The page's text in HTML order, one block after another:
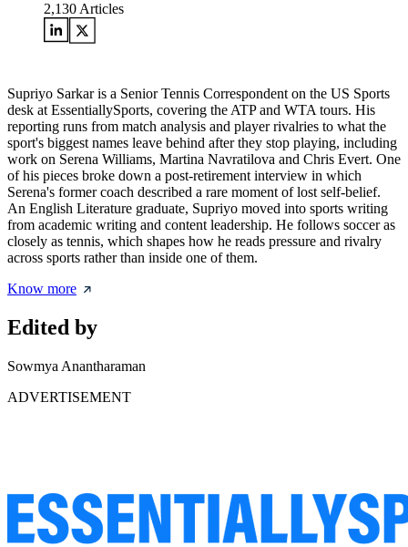
2,130 Articles
Supriyo Sarkar is a Senior Tennis Correspondent on the US Sports
desk at EssentiallySports, covering the ATP and WTA tours. His
reporting runs from match analysis and player rivalries to what the
sport's biggest names leave behind after they stop playing, including
work on Serena Williams, Martina Navratilova and Chris Evert. One
of his pieces broke down a post-retirement interview in which
Serena's former coach described a rare moment of lost self-belief.
An English Literature graduate, Supriyo moved into sports writing
from academic writing and content leadership. He follows soccer as
closely as tennis, which shapes how he reads pressure and rivalry
across sports rather than inside one of them.
Know more
Edited by
Sowmya Anantharaman
ADVERTISEMENT